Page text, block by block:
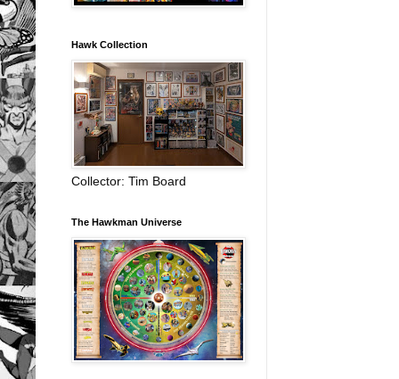
Hawk Collection
Collector: Tim Board
The Hawkman Universe